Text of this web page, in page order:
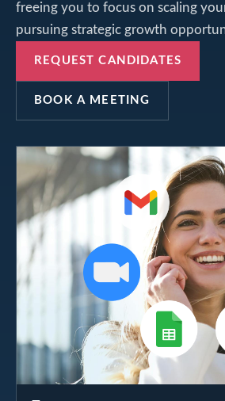
freeing you to focus on scaling
pursuing strategic growth
REQUEST CANDIDATES
BOOK A MEETING